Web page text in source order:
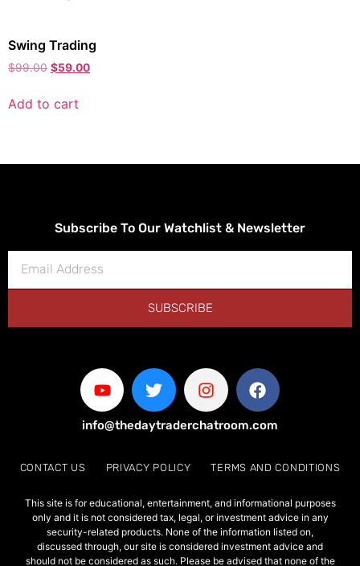
Swing Trading
$99.00 $59.00
Add to cart
Subscribe To Our Watchlist & Newsletter
SUBSCRIBE
info@thedaytraderchatroom.com
CONTACT US PRIVACY POLICY TERMS AND CONDITIONS
This site is for educational, entertainment, and informational purposes
only and it is not considered tax, legal, or investment advice in any
security-related products. None of the information listed on,
discussed through, our site is considered investment advice and
should not be considered as such. Please be advised that none of the